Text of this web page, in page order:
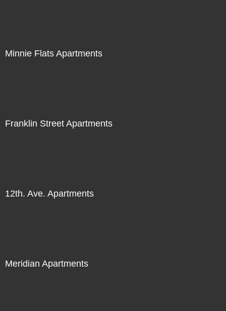
Minnie Flats Apartments
Franklin Street Apartments
12th. Ave. Apartments
Meridian Apartments